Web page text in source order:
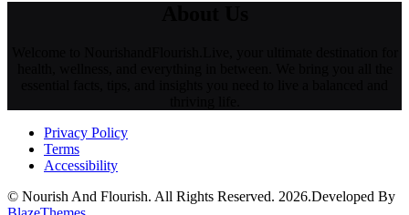
Privacy Policy
Terms
Accessibility
© Nourish And Flourish. All Rights Reserved. 2026.Developed By